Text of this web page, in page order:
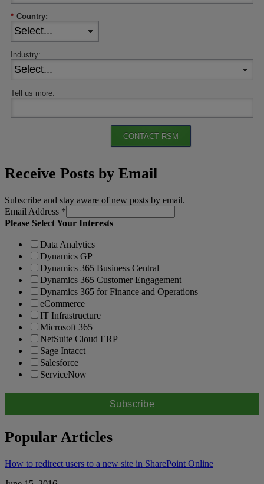
* Country:
Industry:
Tell us more:
CONTACT RSM
Receive Posts by Email
Subscribe and stay aware of new posts by email.
Email Address *
Please Select Your Interests
Data Analytics
Dynamics GP
Dynamics 365 Business Central
Dynamics 365 Customer Engagement
Dynamics 365 for Finance and Operations
eCommerce
IT Infrastructure
Microsoft 365
NetSuite Cloud ERP
Sage Intacct
Salesforce
ServiceNow
Popular Articles
How to redirect users to a new site in SharePoint Online